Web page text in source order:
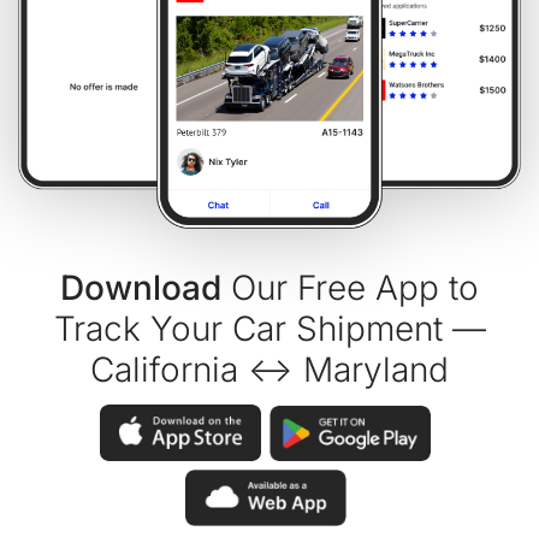
Download Our Free App to
Track Your Car Shipment —
California ↔ Maryland